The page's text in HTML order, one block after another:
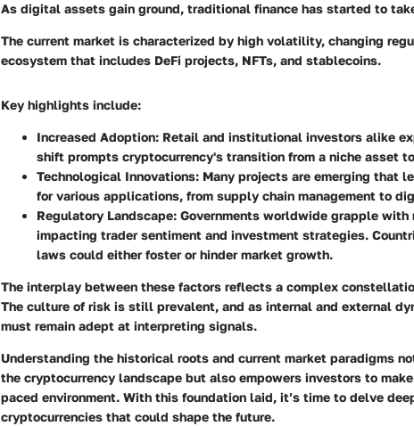
As digital assets gain ground, traditional finance has started to
The current market is characterized by high volatility, changing
ecosystem that includes DeFi projects, NFTs, and stablecoins.
Key highlights include:
Increased Adoption: Retail and institutional investors alike
shift prompts cryptocurrency's transition from a niche asset
Technological Innovations: Many projects are emerging that
for various applications, from supply chain management to
Regulatory Landscape: Governments worldwide grapple with
impacting trader sentiment and investment strategies.
laws could either foster or hinder market growth.
The interplay between these factors reflects a complex
The culture of risk is still prevalent, and as internal and external
must remain adept at interpreting signals.
Understanding the historical roots and current market paradigms
the cryptocurrency landscape but also empowers investors to
paced environment. With this foundation laid, it’s time to delve
cryptocurrencies that could shape the future.